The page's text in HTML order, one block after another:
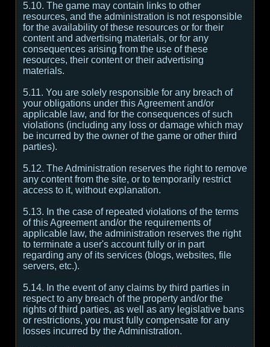
5.10. The game may contain links to other
resources, and the administration is not responsible
for the availability of these resources or for their
content and advertising materials, or for any
consequences arising from the use of these
resources, their content or their advertising
materials.
5.11. You are solely responsible for any breach of
your obligations under this Agreement and/or
applicable law, and for the consequences of such
violations (including any loss or damage which may
be incurred by the owner of the game or other third
parties).
5.12. The Administration reserves the right to remove
any content from the site, or to temporarily restrict
access to it, without explanation.
5.13. In the case of repeated violations of the terms
of this Agreement and/or the requirements of
applicable law, the administration reserves the right
to terminate a user's account fully or in part
regarding any of its services (blogs, websites, file
servers, etc.).
5.14. In the event of any claims by third parties in
respect to any breach of the property and/or the
rights of third parties, as well as any legislative bans
or restrictions, you must fully compensate for any
losses incurred by the Administration.